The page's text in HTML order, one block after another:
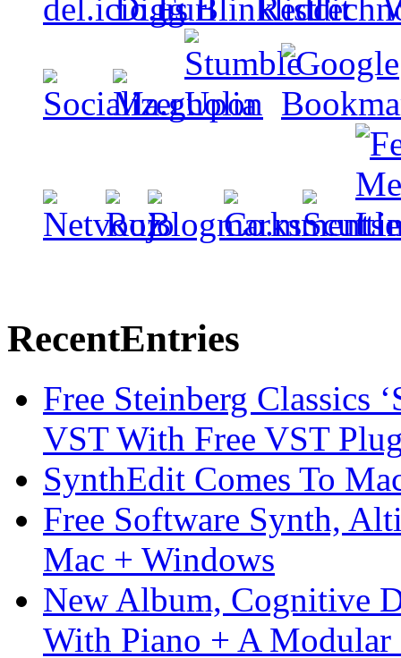
RecentEntries
Free Steinberg Classics
VST With Free VST
SynthEdit Comes To
Free Software Synth,
Mac + Windows
New Album, Cognitive
With Piano + A Modular